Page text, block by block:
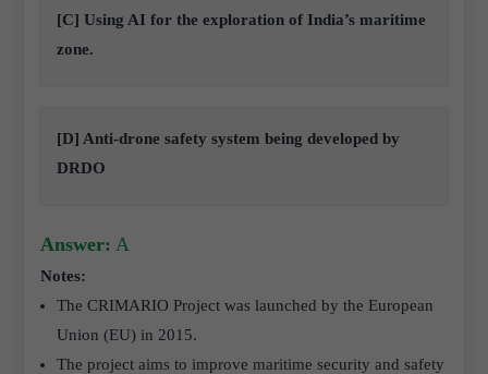
[C] Using AI for the exploration of India’s maritime
zone.
[D] Anti-drone safety system being developed by
DRDO
Answer: A
Notes:
The CRIMARIO Project was launched by the European
Union (EU) in 2015.
The project aims to improve maritime security and safety